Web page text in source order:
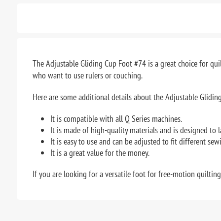
The Adjustable Gliding Cup Foot #74 is a great choice for
who want to use rulers or couching.
Here are some additional details about the Adjustable
It is compatible with all Q Series machines.
It is made of high-quality materials and is designed to
It is easy to use and can be adjusted to fit different
It is a great value for the money.
If you are looking for a versatile foot for free-motion